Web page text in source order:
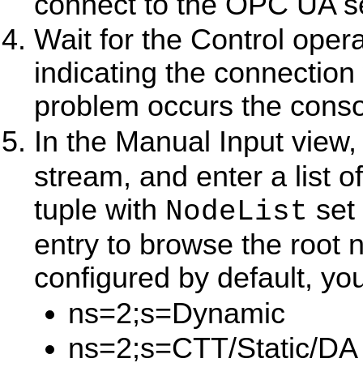
Wait for the Control
indicating the
problem occurs the
In the Manual Input
stream, and enter a list
tuple with NodeList set
entry to browse the root
configured by default,
ns=2;s=Dynamic
ns=2;s=CTT/Static/